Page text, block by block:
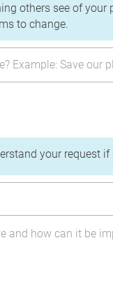
others see of
to change.
your request